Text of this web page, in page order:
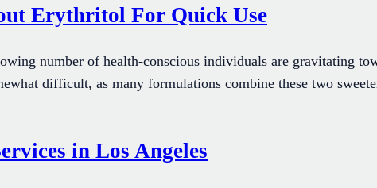
Erythritol For Quick Use
number of health-conscious individuals are gravitating
difficult, as many formulations combine these two
in Los Angeles